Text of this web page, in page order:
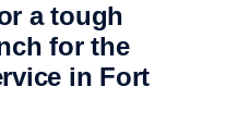
a tough
for the
in Fort